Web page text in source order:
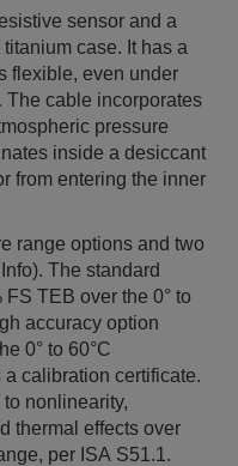
sensor and a
case. It has a
flexible, even under
The cable incorporates
pressure
inside a desiccant
from entering the inner
range options and two
The standard
TEB over the 0° to
accuracy option
0° to 60°C
calibration certificate.
nonlinearity,
thermal effects over
per ISA S51.1.